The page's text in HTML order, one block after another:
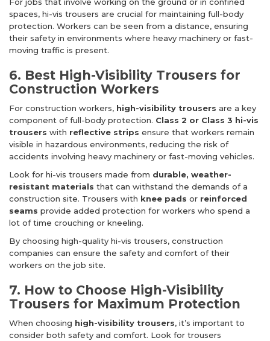
spaces, hi-vis trousers are crucial for maintaining full-body
protection. Workers can be seen from a distance, ensuring
their safety in environments where heavy machinery or fast-
moving traffic is present.
6. Best High-Visibility Trousers for
Construction Workers
For construction workers, high-visibility trousers are a key
component of full-body protection. Class 2 or Class 3 hi-vis
trousers with reflective strips ensure that workers remain
visible in hazardous environments, reducing the risk of
accidents involving heavy machinery or fast-moving vehicles.
Look for hi-vis trousers made from durable, weather-
resistant materials that can withstand the demands of a
construction site. Trousers with knee pads or reinforced
seams provide added protection for workers who spend a
lot of time crouching or kneeling.
By choosing high-quality hi-vis trousers, construction
companies can ensure the safety and comfort of their
workers on the job site.
7. How to Choose High-Visibility
Trousers for Maximum Protection
When choosing high-visibility trousers, it’s important to
consider both safety and comfort. Look for trousers